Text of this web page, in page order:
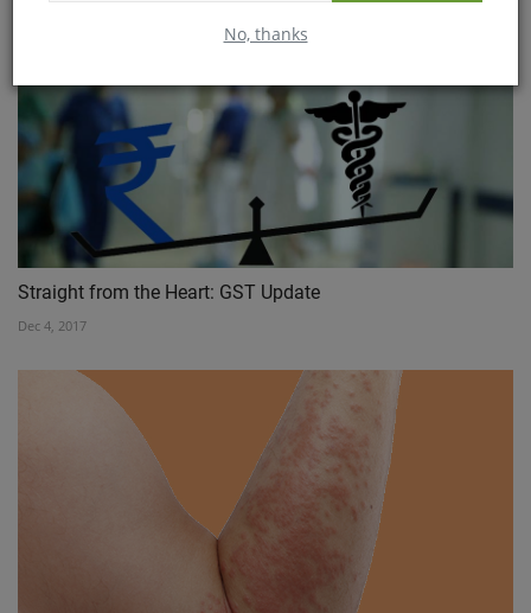
No, thanks
Straight from the Heart: GST Update
Dec 4, 2017